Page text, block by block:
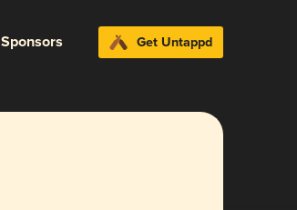
Sponsors Get Untappd